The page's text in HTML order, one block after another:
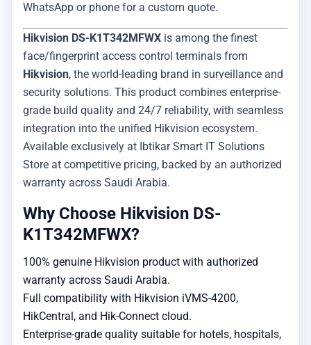
WhatsApp or phone for a custom quote.
Hikvision DS-K1T342MFWX is among the finest
face/fingerprint access control terminals from
Hikvision, the world-leading brand in surveillance and
security solutions. This product combines enterprise-
grade build quality and 24/7 reliability, with seamless
integration into the unified Hikvision ecosystem.
Available exclusively at Ibtikar Smart IT Solutions
Store at competitive pricing, backed by an authorized
warranty across Saudi Arabia.
Why Choose Hikvision DS-
K1T342MFWX?
100% genuine Hikvision product with authorized
warranty across Saudi Arabia.
Full compatibility with Hikvision iVMS-4200,
HikCentral, and Hik-Connect cloud.
Enterprise-grade quality suitable for hotels, hospitals,